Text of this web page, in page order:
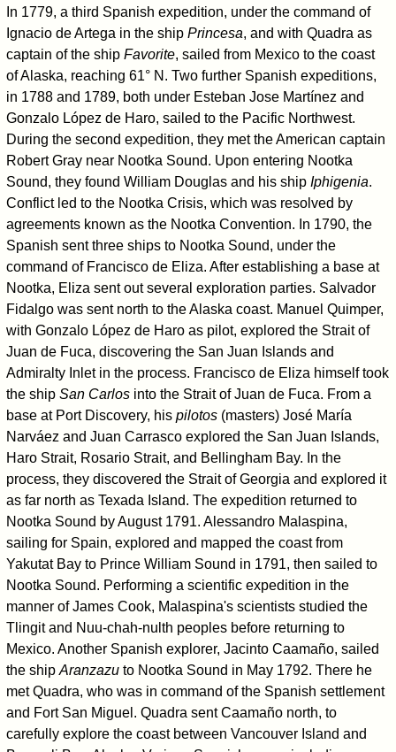
In 1779, a third Spanish expedition, under the command of
Ignacio de Artega in the shipPrincesa, and with Quadra as
captain of the shipFavorite, sailed from Mexico to the coast
of Alaska, reaching 61° N. Two further Spanish expeditions,
in 1788 and 1789, both under Esteban Jose Martínez and
Gonzalo López de Haro, sailed to the Pacific Northwest.
During the second expedition, they met the American captain
Robert Gray near Nootka Sound. Upon entering Nootka
Sound, they found William Douglas and his shipIphigenia.
Conflict led to the Nootka Crisis, which was resolved by
agreements known as the Nootka Convention. In 1790, the
Spanish sent three ships to Nootka Sound, under the
command of Francisco de Eliza. After establishing a base at
Nootka, Eliza sent out several exploration parties. Salvador
Fidalgo was sent north to the Alaska coast. Manuel Quimper,
with Gonzalo López de Haro as pilot, explored the Strait of
Juan de Fuca, discovering the San Juan Islands and
Admiralty Inlet in the process. Francisco de Eliza himself took
the shipSan Carlos into the Strait of Juan de Fuca. From a
base at Port Discovery, hispilotos (masters) José María
Narváez and Juan Carrasco explored the San Juan Islands,
Haro Strait, Rosario Strait, and Bellingham Bay. In the
process, they discovered the Strait of Georgia and explored it
as far north as Texada Island. The expedition returned to
Nootka Sound by August 1791. Alessandro Malaspina,
sailing for Spain, explored and mapped the coast from
Yakutat Bay to Prince William Sound in 1791, then sailed to
Nootka Sound. Performing a scientific expedition in the
manner of James Cook, Malaspina's scientists studied the
Tlingit and Nuu-chah-nulth peoples before returning to
Mexico. Another Spanish explorer, Jacinto Caamaño, sailed
the shipAranzazu to Nootka Sound in May 1792. There he
met Quadra, who was in command of the Spanish settlement
and Fort San Miguel. Quadra sent Caamaño north, to
carefully explore the coast between Vancouver Island and